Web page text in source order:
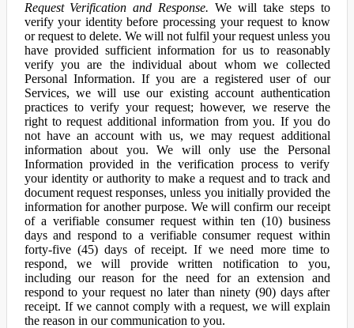
Request Verification and Response. We will take steps to
verify your identity before processing your request to know
or request to delete. We will not fulfil your request unless you
have provided sufficient information for us to reasonably
verify you are the individual about whom we collected
Personal Information. If you are a registered user of our
Services, we will use our existing account authentication
practices to verify your request; however, we reserve the
right to request additional information from you. If you do
not have an account with us, we may request additional
information about you. We will only use the Personal
Information provided in the verification process to verify
your identity or authority to make a request and to track and
document request responses, unless you initially provided the
information for another purpose. We will confirm our receipt
of a verifiable consumer request within ten (10) business
days and respond to a verifiable consumer request within
forty-five (45) days of receipt. If we need more time to
respond, we will provide written notification to you,
including our reason for the need for an extension and
respond to your request no later than ninety (90) days after
receipt. If we cannot comply with a request, we will explain
the reason in our communication to you.